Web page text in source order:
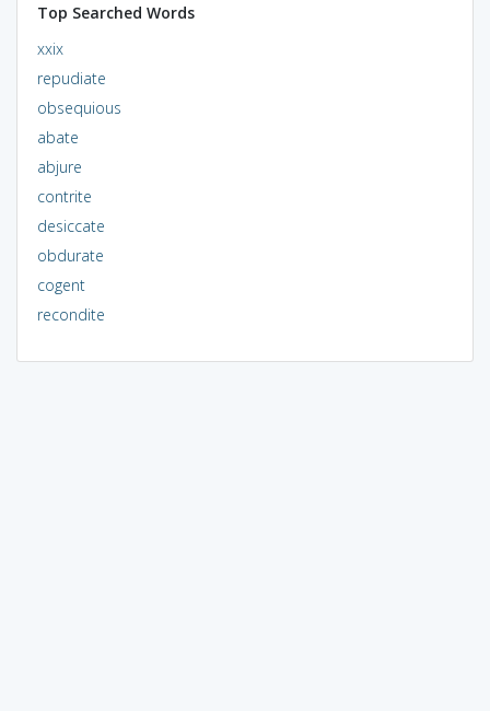
Top Searched Words
xxix
repudiate
obsequious
abate
abjure
contrite
desiccate
obdurate
cogent
recondite